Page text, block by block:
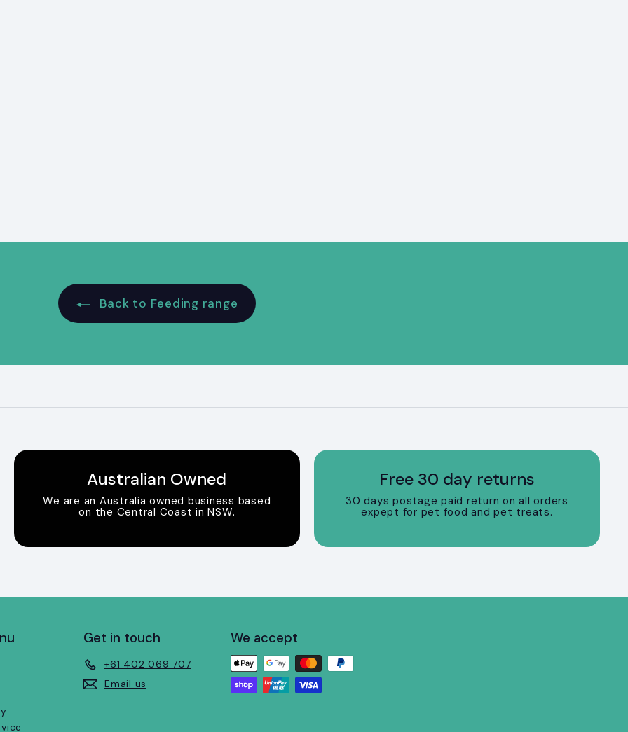
Back to Feeding range
Australian Owned
We are an Australia owned business based
on the Central Coast in NSW.
Free 30 day returns
30 days postage paid return on all orders
expept for pet food and pet treats.
Get in touch
+61 402 069 707
Email us
We accept